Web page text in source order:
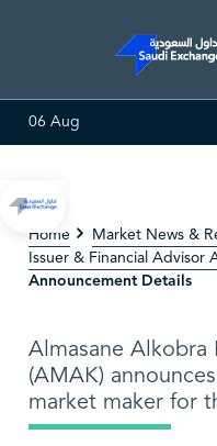
ASSET
06 Aug
Home Market News &
Issuer & Financial Advisor
Announcement Details
Almasane Alkobra
(AMAK)
market maker for